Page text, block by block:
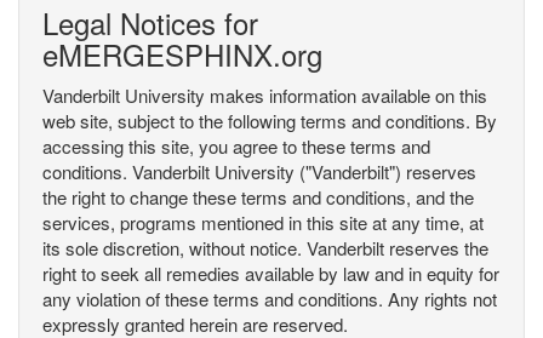
Legal Notices for
eMERGESPHINX.org
Vanderbilt University makes information available on this
web site, subject to the following terms and conditions. By
accessing this site, you agree to these terms and
conditions. Vanderbilt University ("Vanderbilt") reserves
the right to change these terms and conditions, and the
services, programs mentioned in this site at any time, at
its sole discretion, without notice. Vanderbilt reserves the
right to seek all remedies available by law and in equity for
any violation of these terms and conditions. Any rights not
expressly granted herein are reserved.